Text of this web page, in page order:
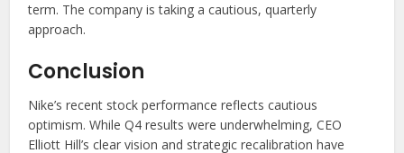
term. The company is taking a cautious, quarterly
approach.
Conclusion
Nike’s recent stock performance reflects cautious
optimism. While Q4 results were underwhelming, CEO
Elliott Hill’s clear vision and strategic recalibration have